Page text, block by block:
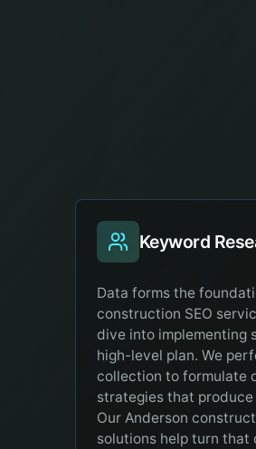
Keyword
Data forms the
construction SEO
dive into implementing
high-level plan. We
collection to formulate
strategies that
Our Anderson
solutions help turn